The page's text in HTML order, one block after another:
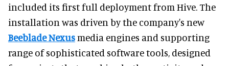
included its first full deployment from Hive. The
installation was driven by the company's new
Beeblade Nexusmedia engines and supporting
range of sophisticated software tools, designed